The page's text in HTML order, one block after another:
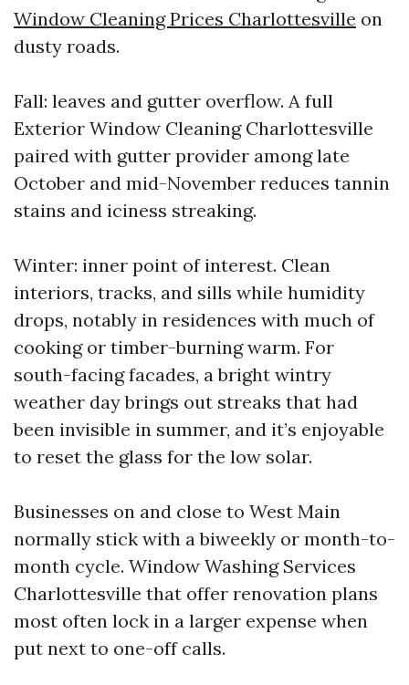
Window Cleaning Prices Charlottesville on
dusty roads.
Fall: leaves and gutter overflow. A full
Exterior Window Cleaning Charlottesville
paired with gutter provider among late
October and mid-November reduces tannin
stains and iciness streaking.
Winter: inner point of interest. Clean
interiors, tracks, and sills while humidity
drops, notably in residences with much of
cooking or timber-burning warm. For
south-facing facades, a bright wintry
weather day brings out streaks that had
been invisible in summer, and it’s enjoyable
to reset the glass for the low solar.
Businesses on and close to West Main
normally stick with a biweekly or month-to-
month cycle. Window Washing Services
Charlottesville that offer renovation plans
most often lock in a larger expense when
put next to one-off calls.